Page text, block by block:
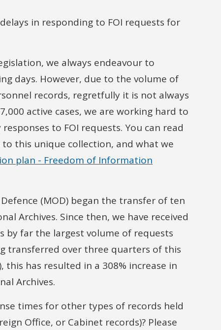
in responding to FOI requests for
we always endeavour to
days. However, due to the volume of
records, regretfully it is not always
active cases, we are working hard to
to FOI requests. You can read
this unique collection, and what we
plan - Freedom of Information
(MOD) began the transfer of ten
Archives. Since then, we have received
by far the largest volume of requests
transferred over three quarters of this
has resulted in a 308% increase in
Archives.
times for other types of records held
Office, or Cabinet records)? Please